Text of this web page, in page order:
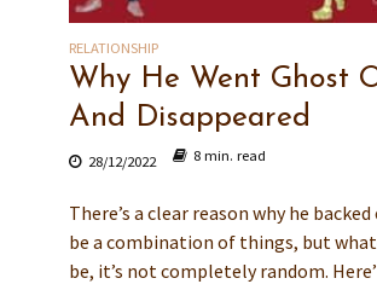
RELATIONSHIP
Why He Went Ghost
And Disappeared
28/12/2022 8 min. read
There’s a clear reason why he
be a combination of things, but
be, it’s not completely random.